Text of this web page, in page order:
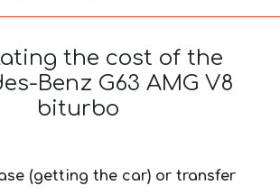
the cost of the
Benz G63 AMG V8
biturbo
(getting the car) or transfer